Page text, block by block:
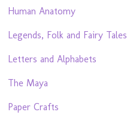
Human Anatomy
Legends, Folk and Fairy Tales
Letters and Alphabets
The Maya
Paper Crafts